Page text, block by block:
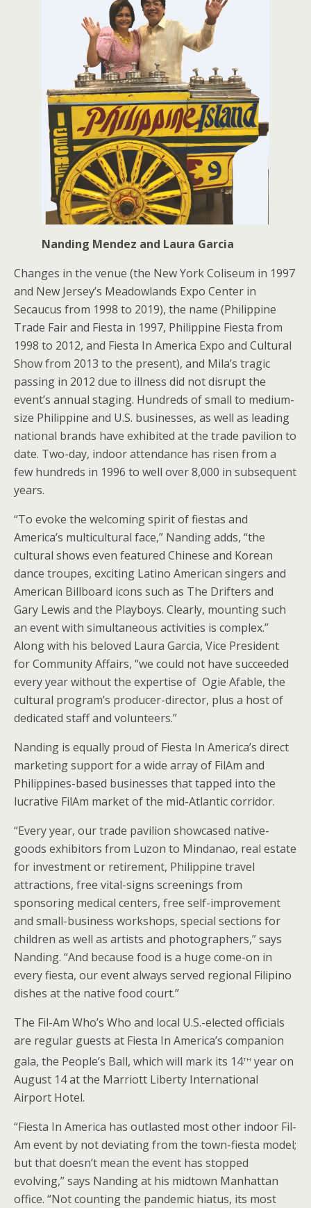
Nanding Mendez and Laura Garcia
Changes in the venue (the New York Coliseum in 1997
and New Jersey’s Meadowlands Expo Center in
Secaucus from 1998 to 2019), the name (Philippine
Trade Fair and Fiesta in 1997, Philippine Fiesta from
1998 to 2012, and Fiesta In America Expo and Cultural
Show from 2013 to the present), and Mila’s tragic
passing in 2012 due to illness did not disrupt the
event’s annual staging. Hundreds of small to medium-
size Philippine and U.S. businesses, as well as leading
national brands have exhibited at the trade pavilion to
date. Two-day, indoor attendance has risen from a
few hundreds in 1996 to well over 8,000 in subsequent
years.
“To evoke the welcoming spirit of fiestas and
America’s multicultural face,” Nanding adds, “the
cultural shows even featured Chinese and Korean
dance troupes, exciting Latino American singers and
American Billboard icons such as The Drifters and
Gary Lewis and the Playboys. Clearly, mounting such
an event with simultaneous activities is complex.”
Along with his beloved Laura Garcia, Vice President
for Community Affairs, “we could not have succeeded
every year without the expertise of Ogie Afable, the
cultural program’s producer-director, plus a host of
dedicated staff and volunteers.”
Nanding is equally proud of Fiesta In America’s direct
marketing support for a wide array of FilAm and
Philippines-based businesses that tapped into the
lucrative FilAm market of the mid-Atlantic corridor.
“Every year, our trade pavilion showcased native-
goods exhibitors from Luzon to Mindanao, real estate
for investment or retirement, Philippine travel
attractions, free vital-signs screenings from
sponsoring medical centers, free self-improvement
and small-business workshops, special sections for
children as well as artists and photographers,” says
Nanding. “And because food is a huge come-on in
every fiesta, our event always served regional Filipino
dishes at the native food court.”
The Fil-Am Who’s Who and local U.S.-elected officials
are regular guests at Fiesta In America’s companion
gala, the People’s Ball, which will mark its 14th year on
August 14 at the Marriott Liberty International
Airport Hotel.
“Fiesta In America has outlasted most other indoor Fil-
Am event by not deviating from the town-fiesta model;
but that doesn’t mean the event has stopped
evolving,” says Nanding at his midtown Manhattan
office. “Not counting the pandemic hiatus, its most